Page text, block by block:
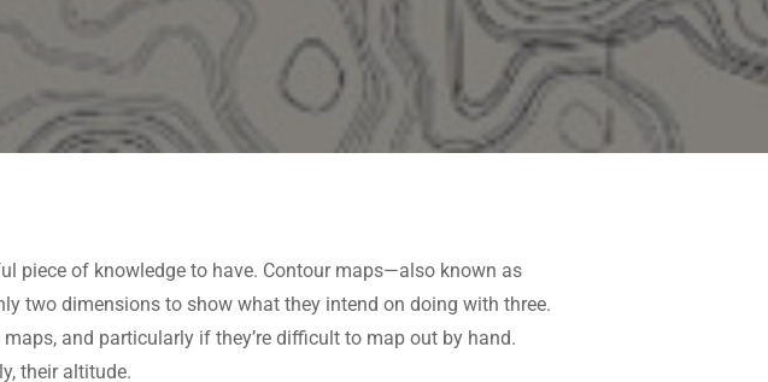
piece of knowledge to have. Contour maps—also known as
two dimensions to show what they intend on doing with three.
and particularly if they’re difficult to map out by hand.
their altitude.